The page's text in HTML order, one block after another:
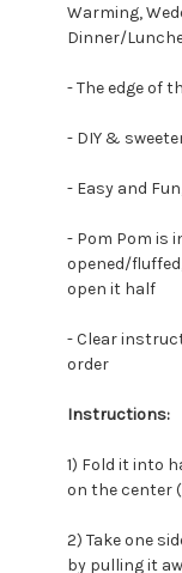
Warming,
Dinner/
- The edge of
- DIY &
- Easy and
- Pom Pom is
opened/
open it half
- Clear
order
Instructions:
1) Fold it into
on the center
2) Take one
by pulling it